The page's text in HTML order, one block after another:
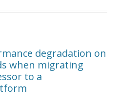
degradation on
when migrating
to a